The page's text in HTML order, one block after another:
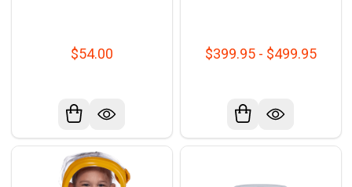
$54.00 $399.95 - $499.95